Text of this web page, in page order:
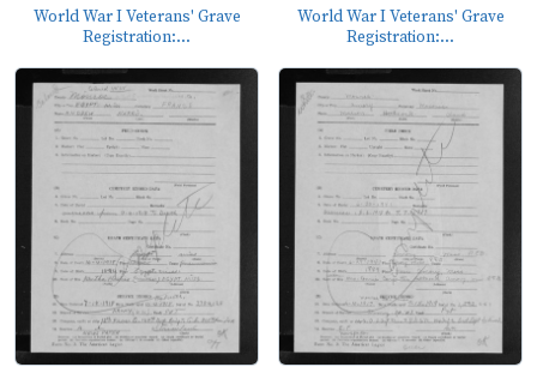
World War I Veterans' Grave
Registration:...
World War I Veterans' Grave
Registration:...